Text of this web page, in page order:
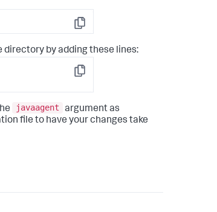
Copy
directory by adding these lines:
Copy
javaagent
argument as
file to have your changes take